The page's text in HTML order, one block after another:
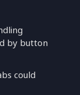
by button
could